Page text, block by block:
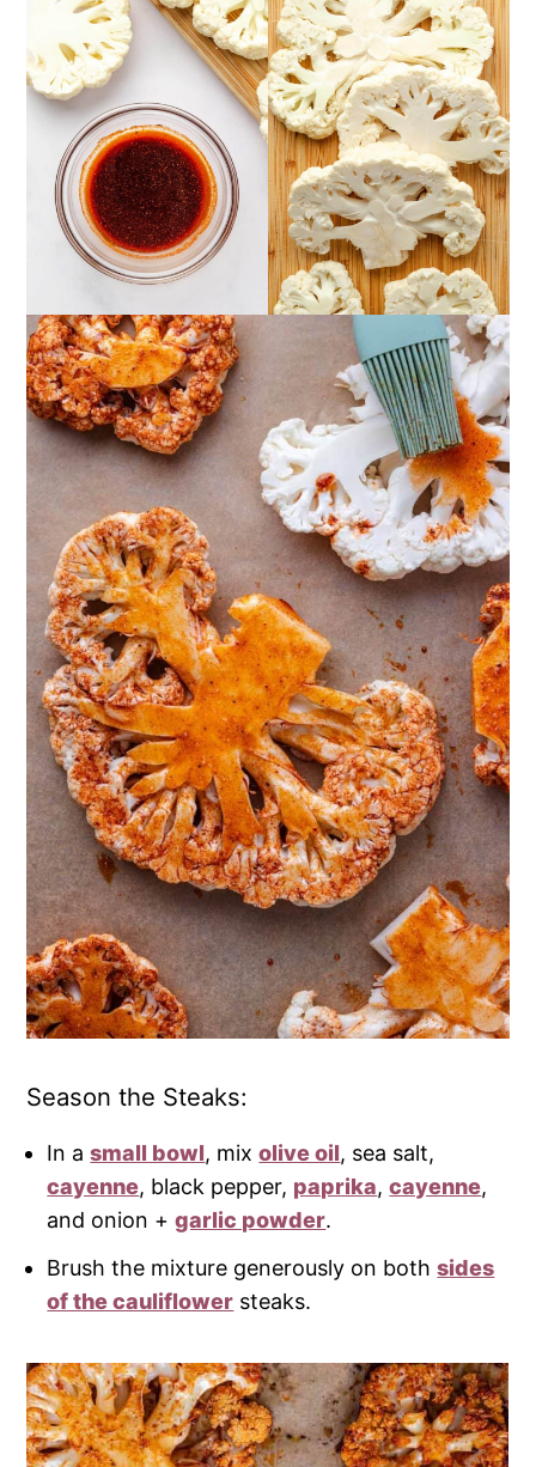
Season the Steaks:
In asmall bowl, mixolive oil, sea salt,
cayenne, black pepper, paprika,cayenne,
and onion +garlic powder.
Brush the mixture generously on bothsides
of the cauliflower steaks.